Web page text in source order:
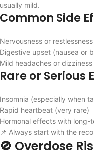
usually mild.
Common Side
Nervousness or
Digestive upset (nausea or
Mild headaches or dizziness
Rare or Serious
Insomnia (especially when
Rapid heartbeat (very rare)
Hormonal effects with long-
📌 Always start with the
🚫 Overdose